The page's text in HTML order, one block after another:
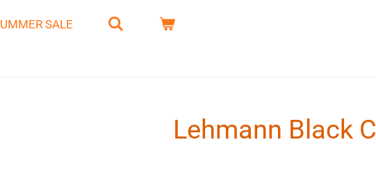
SALE
Lehmann Black